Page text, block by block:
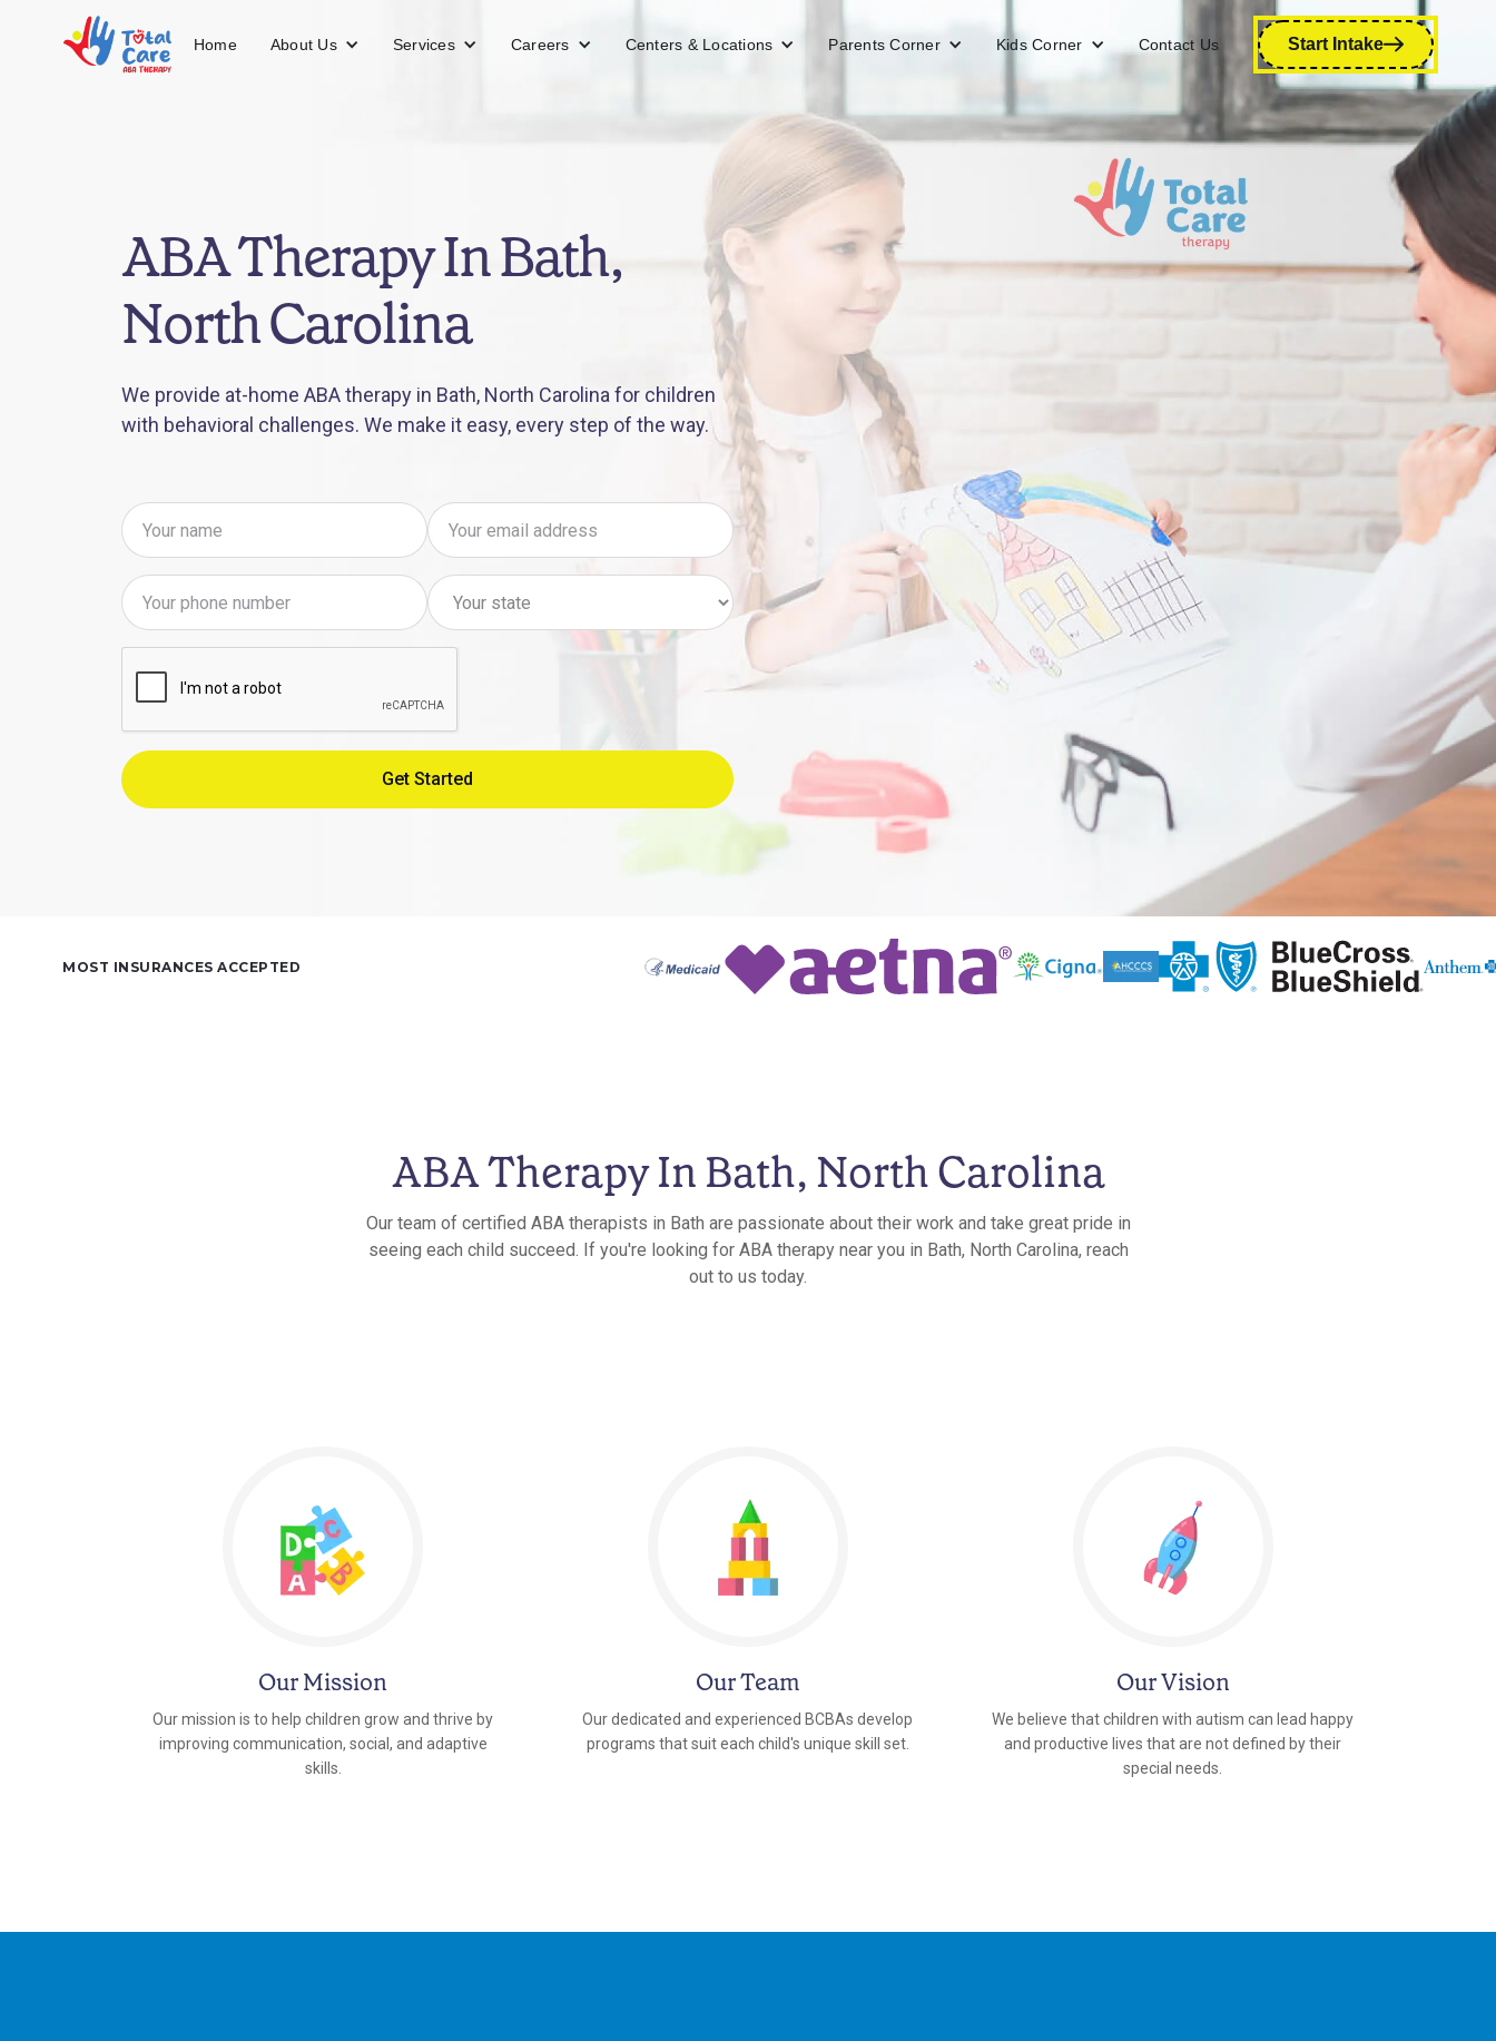
Home About Us Services Careers Centers & Locations Parents Corner Kids Corner Contact Us Start Intake
ABA Therapy In Bath,
North Carolina
We provide at-home ABA therapy in Bath, North Carolina for children
with behavioral challenges. We make it easy, every step of the way.
MOST INSURANCES ACCEPTED
ABA Therapy In Bath, North Carolina
Our team of certified ABA therapists in Bath are passionate about their work and take great pride in
seeing each child succeed. If you're looking for ABA therapy near you in Bath, North Carolina, reach
out to us today.
Our Mission
Our mission is to help children grow and thrive by
improving communication, social, and adaptive
skills.
Our Team
Our dedicated and experienced BCBAs develop
programs that suit each child's unique skill set.
Our Vision
We believe that children with autism can lead happy
and productive lives that are not defined by their
special needs.